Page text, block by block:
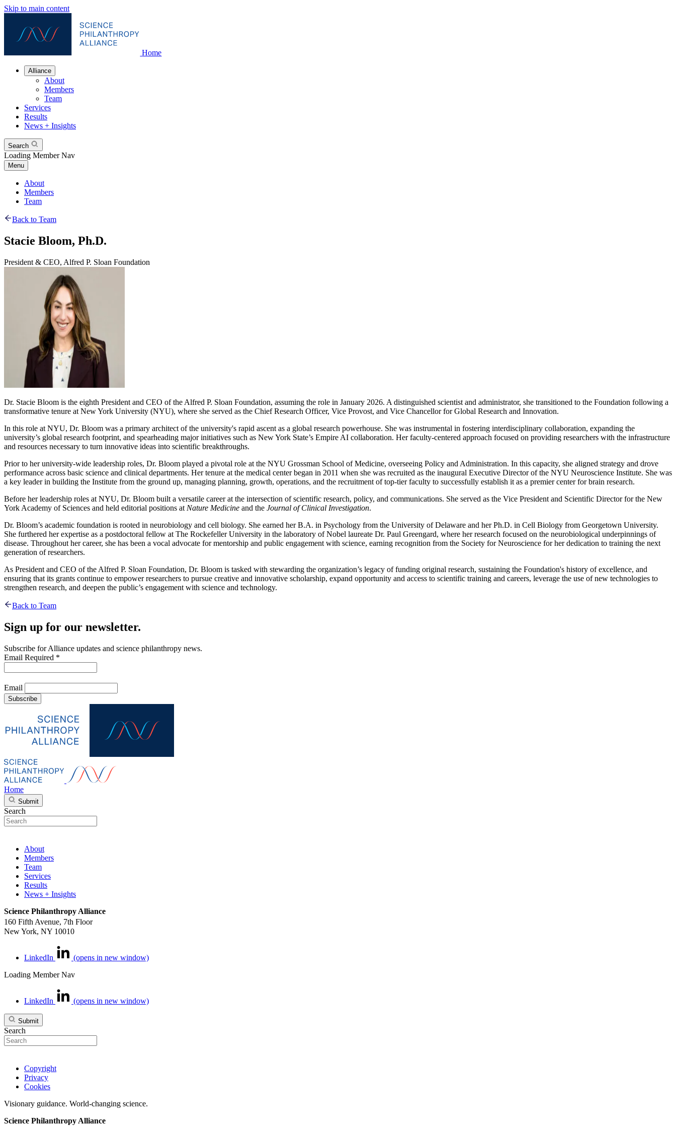
Skip to main content
Home
Alliance
About
Members
Team
Services
Results
News + Insights
Search
Loading Member Nav
Menu
About
Members
Team
Back to Team
Stacie Bloom, Ph.D.
President & CEO, Alfred P. Sloan Foundation
Dr. Stacie Bloom is the eighth President and CEO of the Alfred P. Sloan Foundation, assuming the role in January 2026. A distinguished scientist and administrator, she transitioned to the Foundation following a
transformative tenure at New York University (NYU), where she served as the Chief Research Officer, Vice Provost, and Vice Chancellor for Global Research and Innovation.
In this role at NYU, Dr. Bloom was a primary architect of the university's rapid ascent as a global research powerhouse. She was instrumental in fostering interdisciplinary collaboration, expanding the
university’s global research footprint, and spearheading major initiatives such as New York State’s Empire AI collaboration. Her faculty-centered approach focused on providing researchers with the infrastructure
and resources necessary to turn innovative ideas into scientific breakthroughs.
Prior to her university-wide leadership roles, Dr. Bloom played a pivotal role at the NYU Grossman School of Medicine, overseeing Policy and Administration. In this capacity, she aligned strategy and drove
performance across basic science and clinical departments. Her tenure at the medical center began in 2011 when she was recruited as the inaugural Executive Director of the NYU Neuroscience Institute. She was
a key leader in building the Institute from the ground up, managing planning, growth, operations, and the recruitment of top-tier faculty to successfully establish it as a premier center for brain research.
Before her leadership roles at NYU, Dr. Bloom built a versatile career at the intersection of scientific research, policy, and communications. She served as the Vice President and Scientific Director for the New
York Academy of Sciences and held editorial positions at Nature Medicine and the Journal of Clinical Investigation.
Dr. Bloom’s academic foundation is rooted in neurobiology and cell biology. She earned her B.A. in Psychology from the University of Delaware and her Ph.D. in Cell Biology from Georgetown University.
She furthered her expertise as a postdoctoral fellow at The Rockefeller University in the laboratory of Nobel laureate Dr. Paul Greengard, where her research focused on the neurobiological underpinnings of
disease. Throughout her career, she has been a vocal advocate for mentorship and public engagement with science, earning recognition from the Society for Neuroscience for her dedication to training the next
generation of researchers.
As President and CEO of the Alfred P. Sloan Foundation, Dr. Bloom is tasked with stewarding the organization’s legacy of funding original research, sustaining the Foundation's history of excellence, and
ensuring that its grants continue to empower researchers to pursue creative and innovative scholarship, expand opportunity and access to scientific training and careers, leverage the use of new technologies to
strengthen research, and deepen the public’s engagement with science and technology.
Back to Team
Sign up for our newsletter.
Subscribe for Alliance updates and science philanthropy news.
Email Required *
Email
Subscribe
Home
Submit
Search
About
Members
Team
Services
Results
News + Insights
Science Philanthropy Alliance
160 Fifth Avenue, 7th Floor
New York, NY 10010
LinkedIn
(opens in new window)
Loading Member Nav
LinkedIn (opens in new window)
Submit
Search
Copyright
Privacy
Cookies
Visionary guidance. World-changing science.
Science Philanthropy Alliance